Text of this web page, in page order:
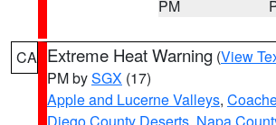
PM
CA Extreme Heat Warning (View
PM bySGX (17)
Apple and Lucerne Valleys,